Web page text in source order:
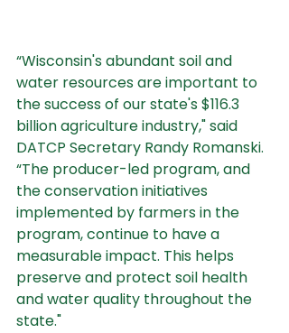
“Wisconsin's abundant soil and
water resources are important to
the success of our state's $116.3
billion agriculture industry," said
DATCP Secretary Randy Romanski.
“The producer-led program, and
the conservation initiatives
implemented by farmers in the
program, continue to have a
measurable impact. This helps
preserve and protect soil health
and water quality throughout the
state."